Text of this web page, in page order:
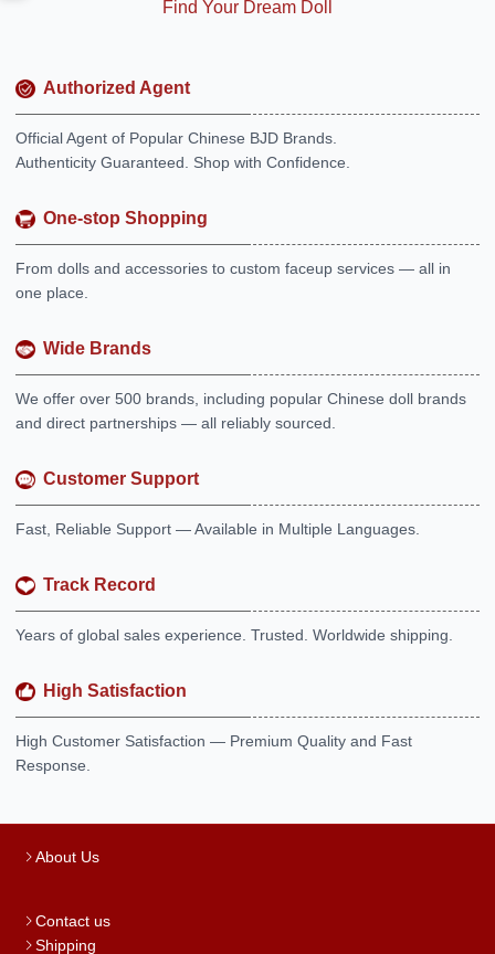
Find Your Dream Doll
Authorized Agent
Official Agent of Popular Chinese BJD Brands.
Authenticity Guaranteed. Shop with Confidence.
One-stop Shopping
From dolls and accessories to custom faceup services — all in
one place.
Wide Brands
We offer over 500 brands, including popular Chinese doll brands
and direct partnerships — all reliably sourced.
Customer Support
Fast, Reliable Support — Available in Multiple Languages.
Track Record
Years of global sales experience. Trusted. Worldwide shipping.
High Satisfaction
High Customer Satisfaction — Premium Quality and Fast
Response.
About Us
Contact us
Shipping